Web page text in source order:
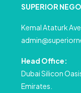
SUPERIOR
Kemal Ataturk
Head Office:
Dubai Silicon
Emirates.